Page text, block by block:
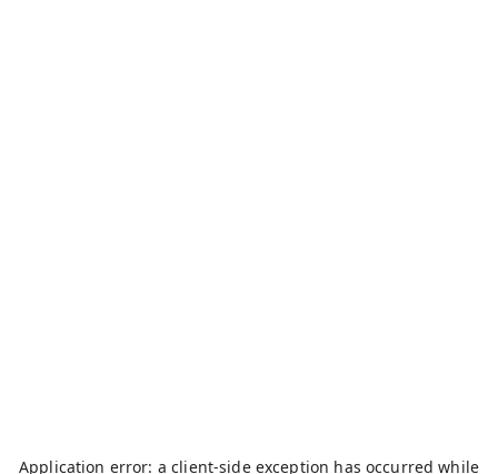
Application error: aclient-side exception has occurred while